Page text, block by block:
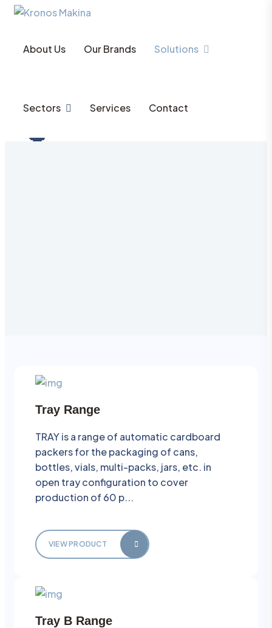
About Us Our Brands Solutions
Sectors Services Contact
Tray Range
TRAY is a range of automatic cardboard
packers for the packaging of cans,
bottles, vials, multi-packs, jars, etc. in
open tray configuration to cover
production of 60 p...
VIEW PRODUCT
Tray B Range